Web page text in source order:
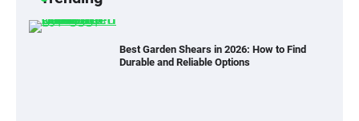
Best Garden Shears in 2026: How to Find
Durable and Reliable Options